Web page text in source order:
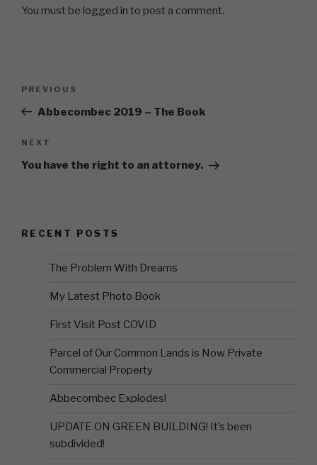
You must be logged in to post a comment.
Previous
Post
PREVIOUS
Abbecombec 2019 – The Book
Next
Post
NEXT
You have the right to an attorney.
RECENT POSTS
The Problem With Dreams
My Latest Photo Book
First Visit Post COVID
Parcel of Our Common Lands is Now Private
Commercial Property
Abbecombec Explodes!
UPDATE ON GREEN BUILDING! It’s been
subdivided!